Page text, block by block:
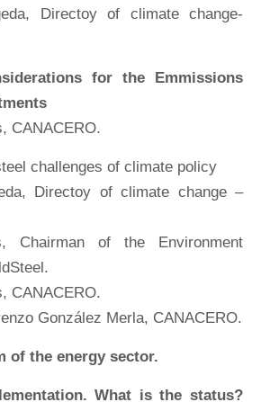
Directoy of climate change-
for the Emmissions
CANACERO.
challenges of climate policy
Directoy of climate change –
Chairman of the Environment
CANACERO.
González Merla, CANACERO.
of the energy sector.
What is the status?